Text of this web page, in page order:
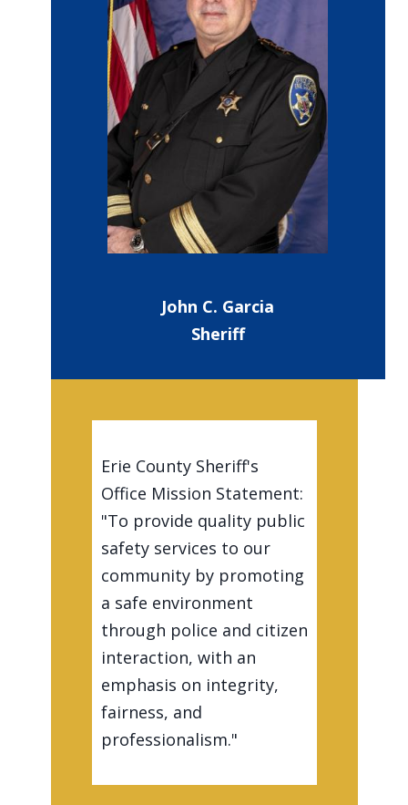
John C. Garcia
Sheriff
Erie County Sheriff's
Office Mission Statement:
"To provide quality public
safety services to our
community by promoting
a safe environment
through police and citizen
interaction, with an
emphasis on integrity,
fairness, and
professionalism."